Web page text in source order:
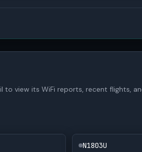
to view its WiFi reports, recent flights,
N1803U